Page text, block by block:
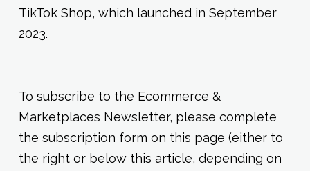
TikTok Shop, which launched in September
2023.
To subscribe to the Ecommerce &
Marketplaces Newsletter, please complete
the subscription form on this page (either to
the right or below this article, depending on